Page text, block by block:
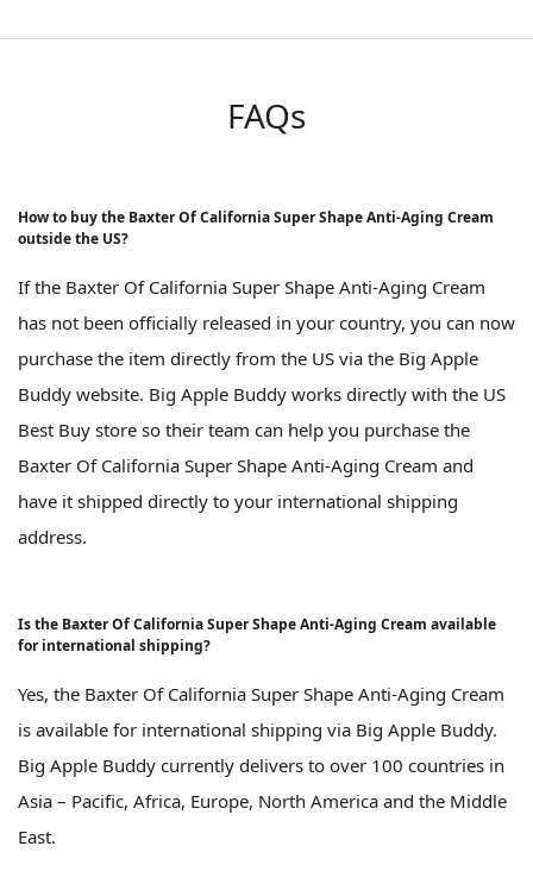
FAQs
How to buy the Baxter Of California Super Shape Anti-Aging Cream
outside the US?
If the Baxter Of California Super Shape Anti-Aging Cream
has not been officially released in your country, you can now
purchase the item directly from the US via the Big Apple
Buddy website. Big Apple Buddy works directly with the US
Best Buy store so their team can help you purchase the
Baxter Of California Super Shape Anti-Aging Cream and
have it shipped directly to your international shipping
address.
Is the Baxter Of California Super Shape Anti-Aging Cream available
for international shipping?
Yes, the Baxter Of California Super Shape Anti-Aging Cream
is available for international shipping via Big Apple Buddy.
Big Apple Buddy currently delivers to over 100 countries in
Asia – Pacific, Africa, Europe, North America and the Middle
East.